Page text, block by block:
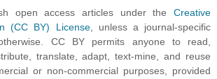
open access articles under theCreative
(CC BY) License, unless a journal-specific
CC BY permits anyone to read,
translate, adapt, text-mine, and reuse
or non-commercial purposes, provided